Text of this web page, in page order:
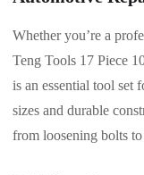
Whether you’re a
Teng Tools 17 Piece
is an essential tool set
sizes and durable
from loosening bolts